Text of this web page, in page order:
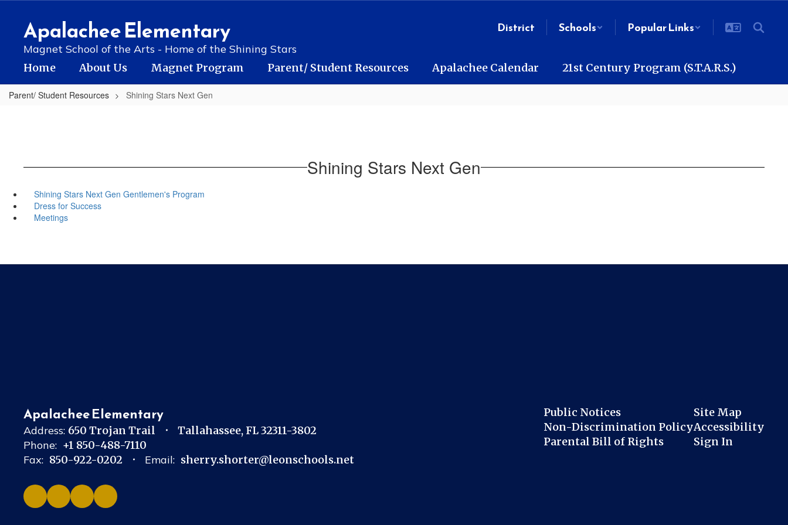
contentApalachee Elementary
Magnet School of the Arts - Home of the Shining Stars
District Schools Popular Links
Home About Us Magnet Program Parent/ Student Resources Apalachee Calendar 21st Century Program (S.T.A.R.S.)
Parent/ Student Resources Shining Stars Next Gen
Shining Stars Next Gen
Shining Stars Next Gen Gentlemen's Program
Dress for Success
Meetings
Apalachee Elementary
Address: 650 Trojan Trail
Tallahassee, FL 32311-3802
Phone: +1 850-488-7110
Fax: 850-922-0202 Email: sherry.shorter@leonschools.net
Public Notices
Non-Discrimination Policy
Parental Bill of Rights
Site Map
Accessibility
Sign In